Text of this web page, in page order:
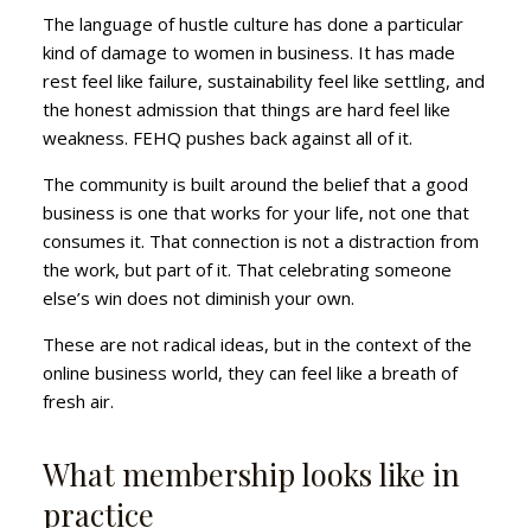
The language of hustle culture has done a particular
kind of damage to women in business. It has made
rest feel like failure, sustainability feel like settling, and
the honest admission that things are hard feel like
weakness. FEHQ pushes back against all of it.
The community is built around the belief that a good
business is one that works for your life, not one that
consumes it. That connection is not a distraction from
the work, but part of it. That celebrating someone
else’s win does not diminish your own.
These are not radical ideas, but in the context of the
online business world, they can feel like a breath of
fresh air.
What membership looks like in
practice